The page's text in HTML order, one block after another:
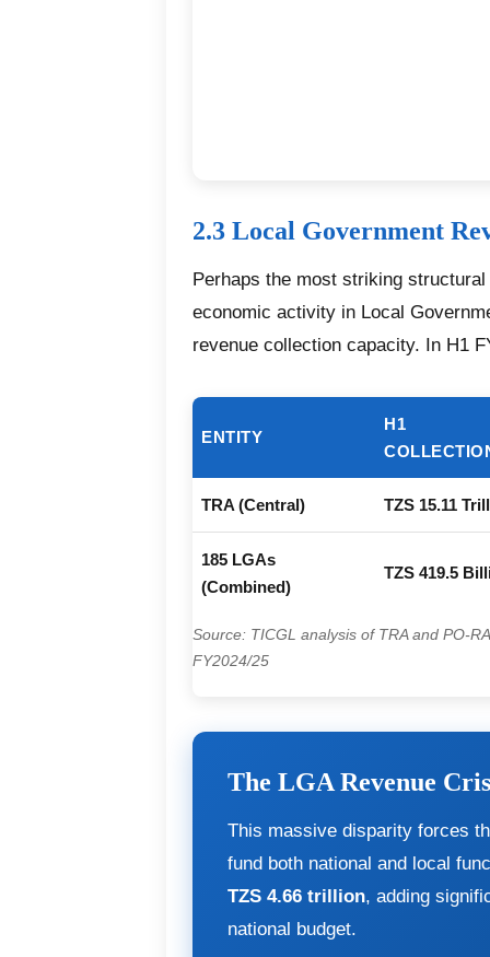
2.3 Local Government
Perhaps the most striking
economic activity in Local
revenue collection capacity. In H1
ENTITY
H1
TRA (Central) TZS 15.11
185 LGAs
(Combined)
TZS 419.5
Source: TICGL analysis of TRA and PO-
FY2024/25
The LGA Revenue
This massive disparity forces
fund both national and local
TZS 4.66 trillion, adding
national budget.